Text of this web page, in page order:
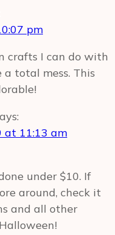
pm
crafts I can do with
total mess. This
at 11:13 am
under $10. If
around, check it
and all other